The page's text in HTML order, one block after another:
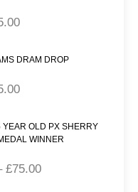
DRAM DROP
YEAR OLD PX SHERRY
WINNER
£75.00